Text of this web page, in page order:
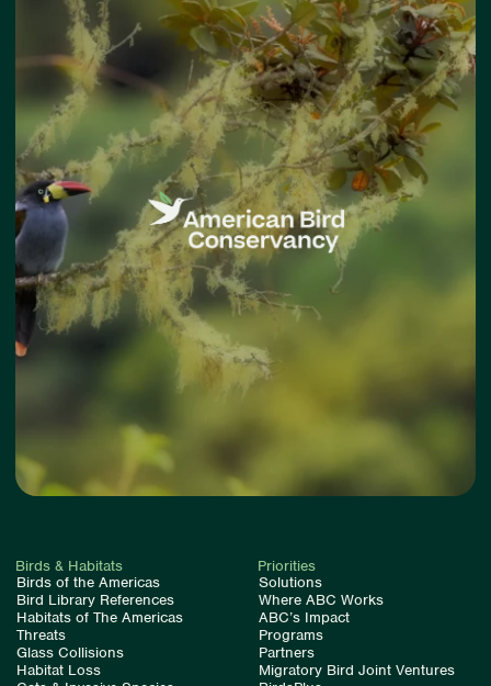
Birds & Habitats
Birds of the Americas
Bird Library References
Habitats of The Americas
Threats
Glass Collisions
Habitat Loss
Priorities
Solutions
Where ABC Works
ABC’s Impact
Programs
Partners
Migratory Bird Joint Ventures